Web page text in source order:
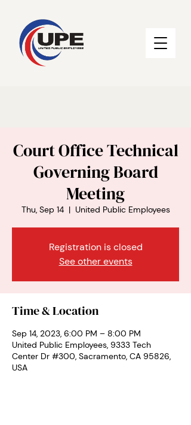
Court Office Technical
Governing Board
Meeting
Thu, Sep 14
  |
United Public Employees
Registration is closed
See other events
Time & Location
Sep 14, 2023, 6:00 PM – 8:00 PM
United Public Employees, 9333 Tech
Center Dr #300, Sacramento, CA 95826,
USA